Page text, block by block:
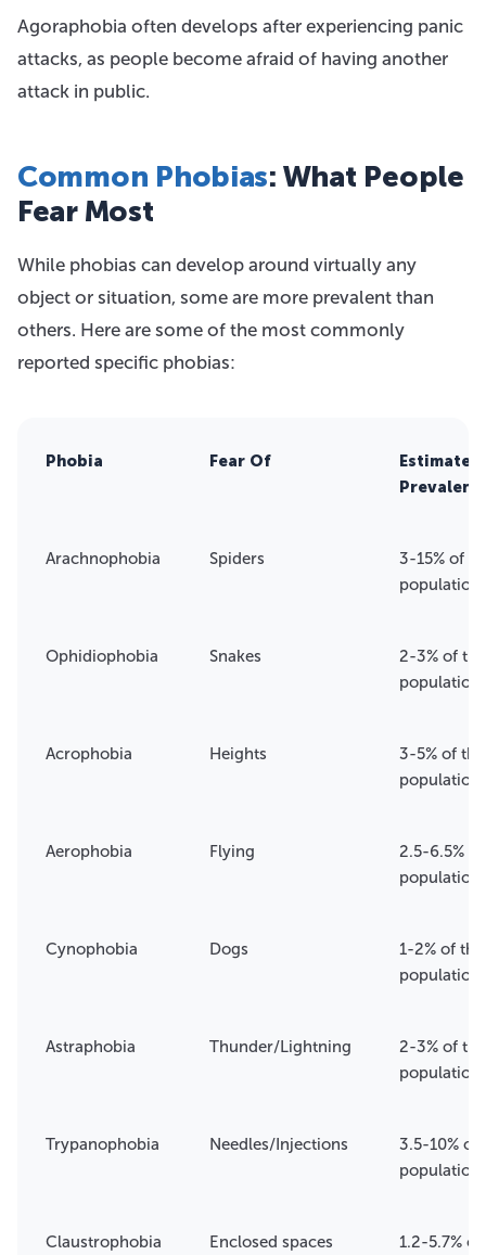
Agoraphobia often develops after experiencing panic
attacks, as people become afraid of having another
attack in public.
Common Phobias: What People
Fear Most
While phobias can develop around virtually any
object or situation, some are more prevalent than
others. Here are some of the most commonly
reported specific phobias:
Phobia Fear Of
Estimated
Arachnophobia Spiders
3-15% of
population
Ophidiophobia Snakes
2-3% of the
population
Acrophobia Heights
3-5% of the
population
Aerophobia Flying
2.5-6.5%
population
Cynophobia Dogs
1-2% of the
population
Astraphobia Thunder/Lightning
2-3% of the
population
Trypanophobia Needles/Injections
3.5-10% of
population
Claustrophobia Enclosed spaces
1.2-5.7%